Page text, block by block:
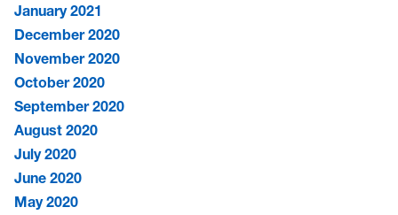
January 2021
December 2020
November 2020
October 2020
September 2020
August 2020
July 2020
June 2020
May 2020